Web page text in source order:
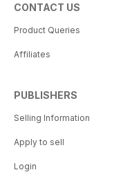
CONTACT US
Product Queries
Affiliates
PUBLISHERS
Selling Information
Apply to sell
Login